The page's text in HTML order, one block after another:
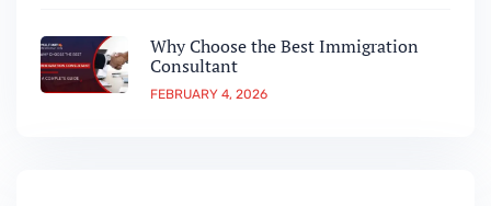
Why Choose the Best Immigration
Consultant
FEBRUARY 4, 2026